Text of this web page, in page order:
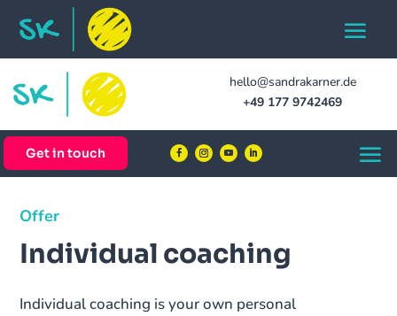
hello@sandrakarner.de
+49 177 9742469
Get in touch
Offer
Individual coaching
Individual coaching is your own personal